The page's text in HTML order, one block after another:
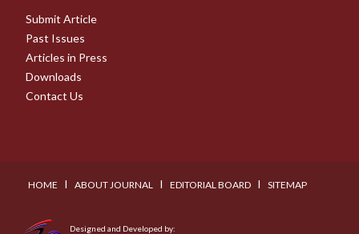
Submit Article
Past Issues
Articles in Press
Downloads
Contact Us
HOME I ABOUT JOURNAL I EDITORIAL BOARD I SITEMAP
Designed and Developed by: